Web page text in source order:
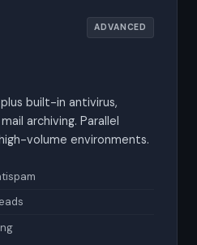
ADVANCED
built-in antivirus,
archiving. Parallel
volume environments.